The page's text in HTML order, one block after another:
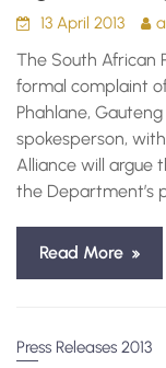
13 April 2013
The South African
formal complaint
Phahlane,
spokesperson,
Alliance will argue
the Department’s
Read More
Press Releases 2013